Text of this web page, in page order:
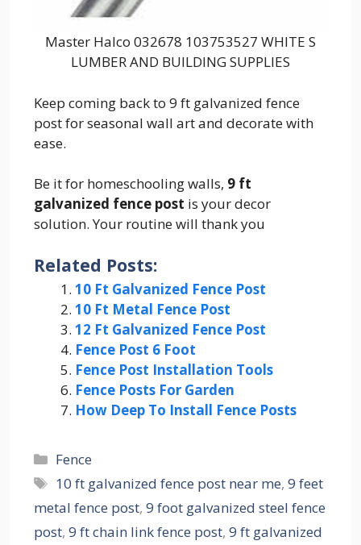
Master Halco 032678 103753527 WHITE S
LUMBER AND BUILDING SUPPLIES
Keep coming back to 9 ft galvanized fence
post for seasonal wall art and decorate with
ease.
Be it for homeschooling walls, 9 ft
galvanized fence post is your decor
solution. Your routine will thank you
Related Posts:
10 Ft Galvanized Fence Post
10 Ft Metal Fence Post
12 Ft Galvanized Fence Post
Fence Post 6 Foot
Fence Post Installation Tools
Fence Posts For Garden
How Deep To Install Fence Posts
Categories
Fence
Tags
10 ft galvanized fence post near me,9 feet
metal fence post, 9 foot galvanized steel fence
post, 9 ft chain link fence post, 9 ft galvanized